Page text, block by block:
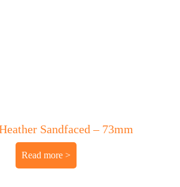
Sandfaced – 73mm
Read more